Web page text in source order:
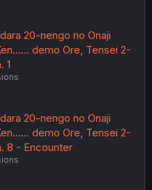
20-nengo no Onaji
demo Ore, Tensei 2-
1
20-nengo no Onaji
demo Ore, Tensei 2-
8 - Encounter